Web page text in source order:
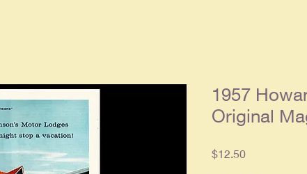
1957
Original
$12.50Price